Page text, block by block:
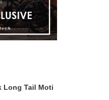
Long Tail Moti